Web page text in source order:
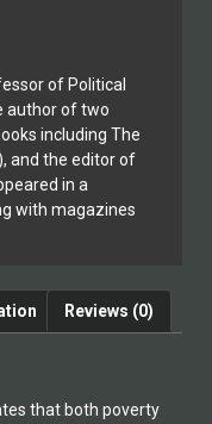
of Political
author of two
including The
and the editor of
in a
with magazines
Reviews (0)
that both poverty